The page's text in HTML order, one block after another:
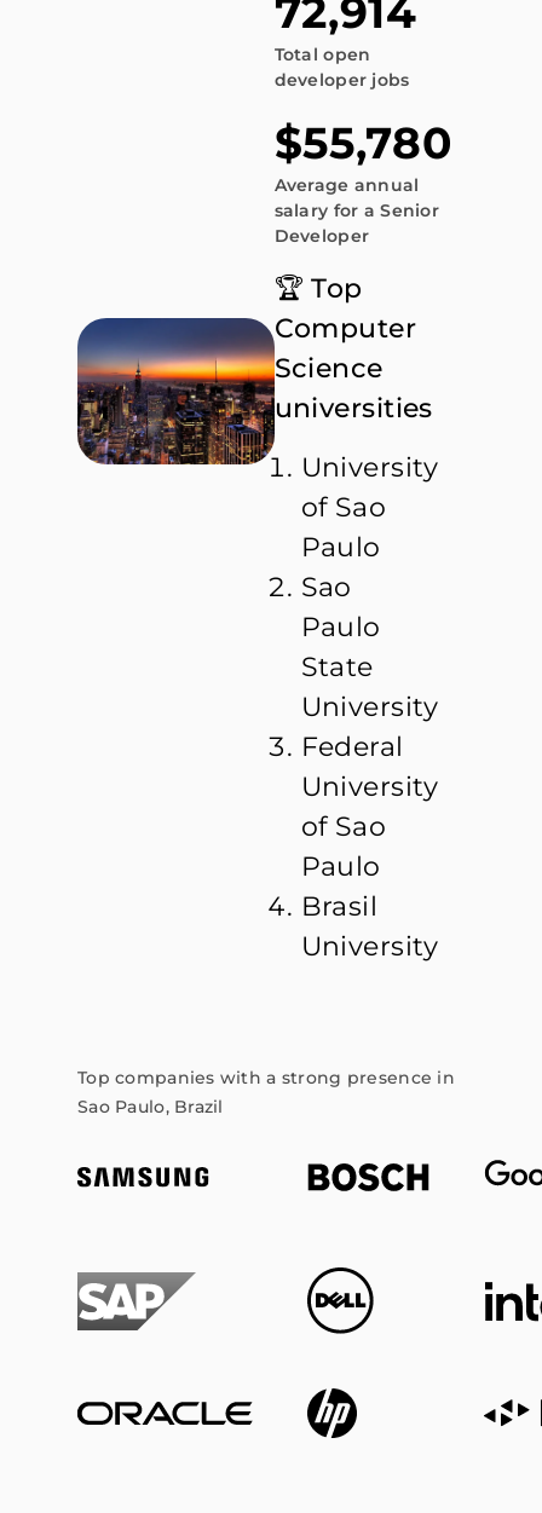
72,914
Total open
developer jobs
$55,780
Average annual
salary for a Senior
Developer
🏆 Top
Computer
Science
universities
University
of Sao
Paulo
Sao
Paulo
State
University
Federal
University
of Sao
Paulo
Brasil
University
Top companies with a strong presence in
Sao Paulo, Brazil